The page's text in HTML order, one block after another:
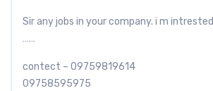
Sir any jobs in your company. i m
……
contect – 09759819614
09758595975